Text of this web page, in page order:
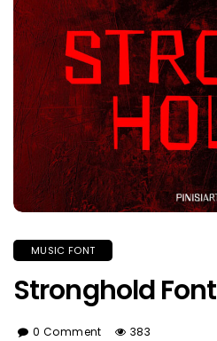
MUSIC FONT
Stronghold Font
0 Comment 383